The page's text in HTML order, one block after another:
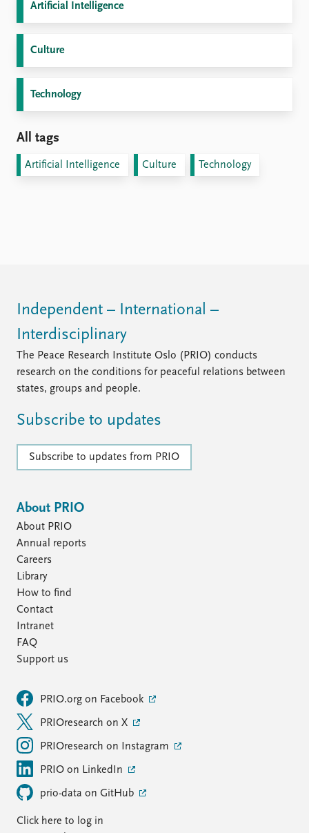
Artificial Intelligence
Culture
Technology
All tags
Artificial Intelligence Culture Technology
Independent – International –
Interdisciplinary
The Peace Research Institute Oslo (PRIO) conducts
research on the conditions for peaceful relations between
states, groups and people.
Subscribe to updates
Subscribe to updates from PRIO
About PRIO
About PRIO
Annual reports
Careers
Library
How to find
Contact
Intranet
FAQ
Support us
PRIO.org on Facebook
PRIOresearch on X
PRIOresearch on Instagram
PRIO on LinkedIn
prio-data on GitHub
Click here to log in